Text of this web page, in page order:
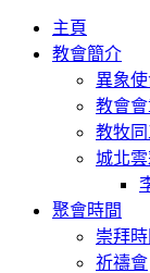
主頁
教會簡介
異象
教會
教牧
城北
聚會時間
崇拜
祈禱會